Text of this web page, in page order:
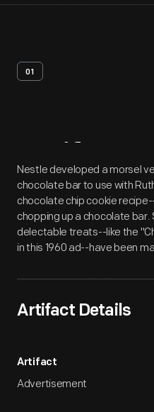
01
Artifact
Nestle developed a morsel
chocolate bar to use with
chocolate chip cookie
chopping up a chocolate bar.
delectable treats--like the
in this 1960 ad--have been
Artifact Details
Artifact
Advertisement